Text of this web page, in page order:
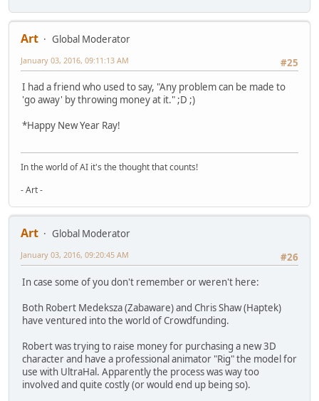
Art
Global Moderator
#25
January 03, 2016, 09:11:13 AM
I had a friend who used to say, "Any problem can be made to
'go away' by throwing money at it." ;D ;)
*Happy New Year Ray!
In the world of AI it's the thought that counts!
- Art -
Art
Global Moderator
#26
January 03, 2016, 09:20:45 AM
In case some of you don't remember or weren't here:
Both Robert Medeksza (Zabaware) and Chris Shaw (Haptek)
have ventured into the world of Crowdfunding.
Robert was trying to raise money for purchasing a new 3D
character and have a professional animator "Rig" the model for
use with UltraHal. Apparently the process was way too
involved and quite costly (or would end up being so).